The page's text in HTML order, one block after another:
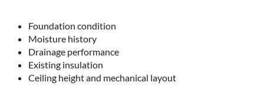
Foundation condition
Moisture history
Drainage performance
Existing insulation
Ceiling height and mechanical layout